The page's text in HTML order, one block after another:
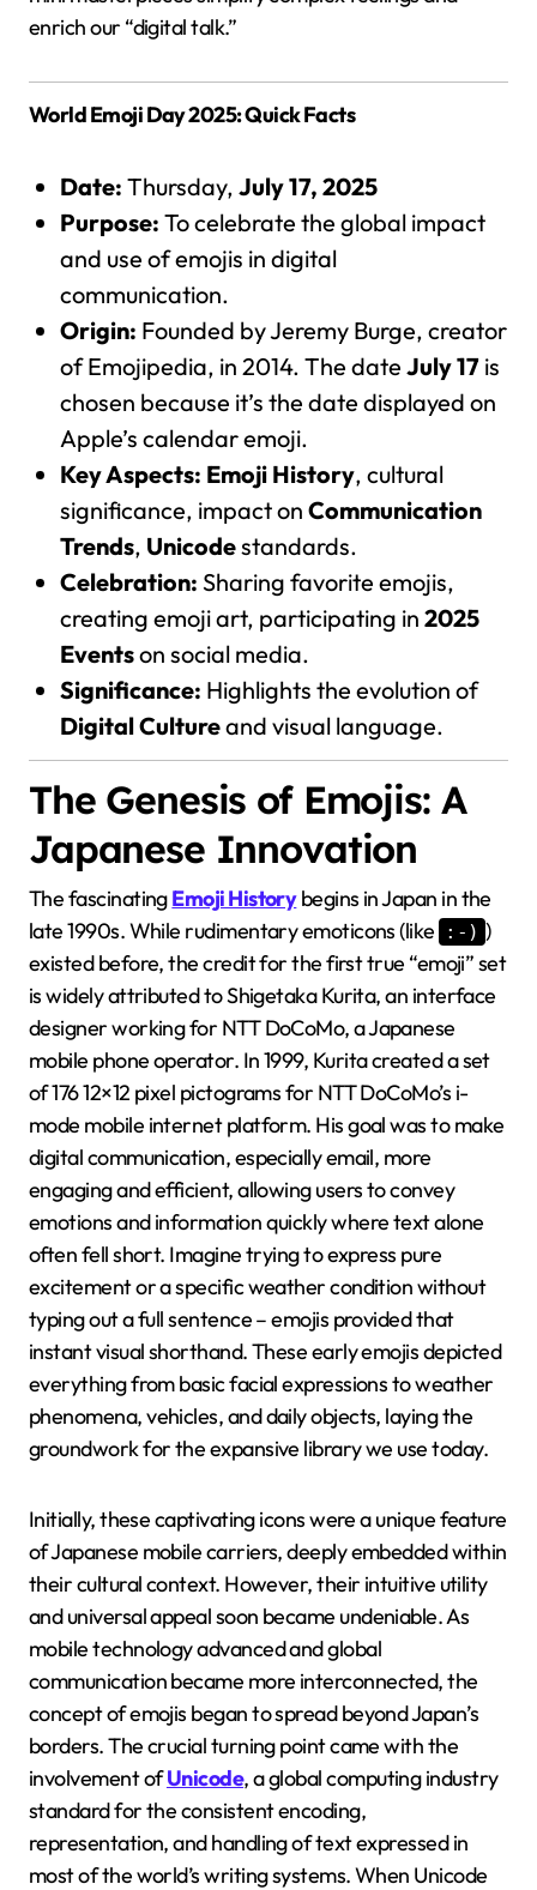
enrich our “digital talk.”
World Emoji Day 2025: Quick Facts
Date: Thursday, July 17, 2025
Purpose: To celebrate the global impact
and use of emojis in digital
communication.
Origin: Founded by Jeremy Burge, creator
of Emojipedia, in 2014. The date July 17is
chosen because it’s the date displayed on
Apple’s calendar emoji.
Key Aspects: Emoji History, cultural
significance, impact on Communication
Trends, Unicodestandards.
Celebration: Sharing favorite emojis,
creating emoji art, participating in 2025
Eventson social media.
Significance: Highlights the evolution of
Digital Cultureand visual language.
The Genesis of Emojis: A
Japanese Innovation
The fascinatingEmoji Historybegins in Japan in the
late 1990s. While rudimentary emoticons (like :-) )
existed before, the credit for the first true “emoji” set
is widely attributed to Shigetaka Kurita, an interface
designer working for NTT DoCoMo, a Japanese
mobile phone operator. In 1999, Kurita created a set
of 176 12×12 pixel pictograms for NTT DoCoMo’s i-
mode mobile internet platform. His goal was to make
digital communication, especially email, more
engaging and efficient, allowing users to convey
emotions and information quickly where text alone
often fell short. Imagine trying to express pure
excitement or a specific weather condition without
typing out a full sentence – emojis provided that
instant visual shorthand. These early emojis depicted
everything from basic facial expressions to weather
phenomena, vehicles, and daily objects, laying the
groundwork for the expansive library we use today.
Initially, these captivating icons were a unique feature
of Japanese mobile carriers, deeply embedded within
their cultural context. However, their intuitive utility
and universal appeal soon became undeniable. As
mobile technology advanced and global
communication became more interconnected, the
concept of emojis began to spread beyond Japan’s
borders. The crucial turning point came with the
involvement ofUnicode, a global computing industry
standard for the consistent encoding,
representation, and handling of text expressed in
most of the world’s writing systems. When Unicode